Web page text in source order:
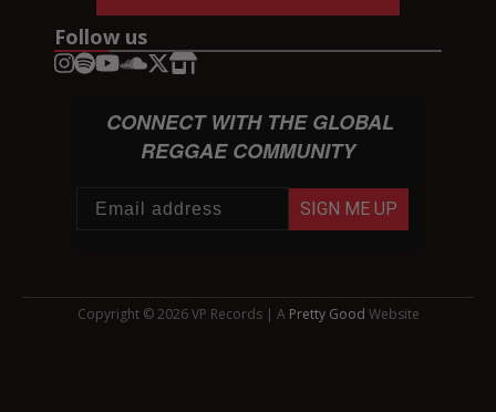
Follow us
CONNECT WITH THE GLOBAL
REGGAE COMMUNITY
SIGN ME UP
Copyright © 2026 VP Records | A Pretty Good Website